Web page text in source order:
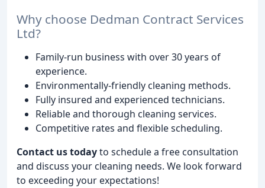
Why choose Dedman Contract Services
Ltd?
Family-run business with over 30 years of
experience.
Environmentally-friendly cleaning methods.
Fully insured and experienced technicians.
Reliable and thorough cleaning services.
Competitive rates and flexible scheduling.
Contact us todayto schedule a free consultation
and discuss your cleaning needs. We look forward
to exceeding your expectations!